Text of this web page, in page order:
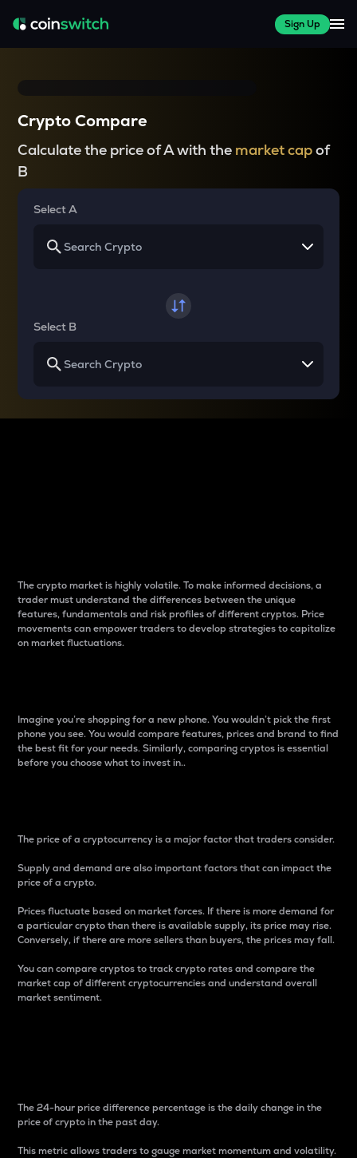
Sign Up
Crypto Compare
Calculate the price of A with the market capof
B
Select A
Select B
The crypto market is highly volatile. To make informed decisions, a
trader must understand the differences between the unique
features, fundamentals and risk profiles of different cryptos. Price
movements can empower traders to develop strategies to capitalize
on market fluctuations.
Imagine you’re shopping for a new phone. You wouldn’t pick the first
phone you see. You would compare features, prices and brand to find
the best fit for your needs. Similarly, comparing cryptos is essential
before you choose what to invest in..
The price of a cryptocurrency is a major factor that traders consider.
Supply and demand are also important factors that can impact the
price of a crypto.
Prices fluctuate based on market forces. If there is more demand for
a particular crypto than there is available supply, its price may rise.
Conversely, if there are more sellers than buyers, the prices may fall.
You can compare cryptos to track crypto rates and compare the
market cap of different cryptocurrencies and understand overall
market sentiment.
The 24-hour price difference percentage is the daily change in the
price of crypto in the past day.
This metric allows traders to gauge market momentum and volatility.